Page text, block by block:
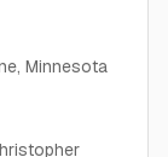
Minnesota